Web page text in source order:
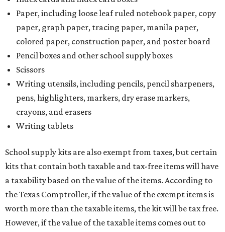
School supply kits are also exempt from taxes, but certain
kits that contain both taxable and tax-free items will have
a taxability based on the value of the items. According to
the Texas Comptroller, if the value of the exempt items is
worth more than the taxable items, the kit will be tax free.
However, if the value of the taxable items comes out to
more than the exempt items, then the kit will be taxed.
There is no limit on the number of school supplies in kits.
$100 – including backpacks with wheels and messenger
bags – will be tax free. However, if a customer is
purchasing more than 10 backpacks tax-free at one time,
they will have to present the seller with an exemption
certificate.